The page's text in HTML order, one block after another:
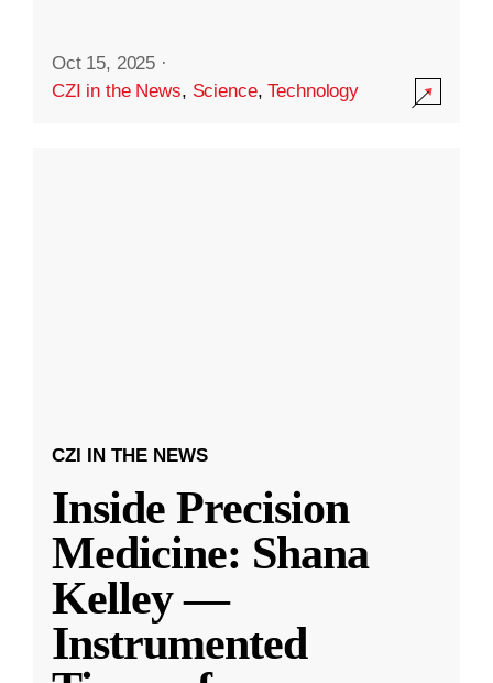
Oct 15, 2025 ·
CZI in the News, Science,Technology
CZI IN THE NEWS
Inside Precision
Medicine: Shana
Kelley —
Instrumented